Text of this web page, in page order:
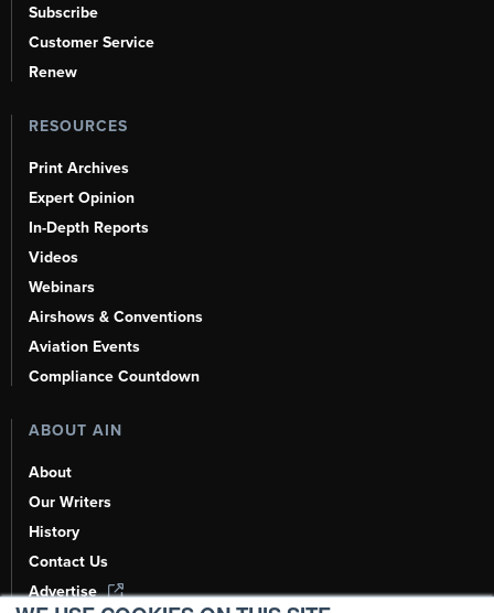
Subscribe
Customer Service
Renew
RESOURCES
Print Archives
Expert Opinion
In-Depth Reports
Videos
Webinars
Airshows & Conventions
Aviation Events
Compliance Countdown
ABOUT AIN
About
Our Writers
History
Contact Us
Advertise